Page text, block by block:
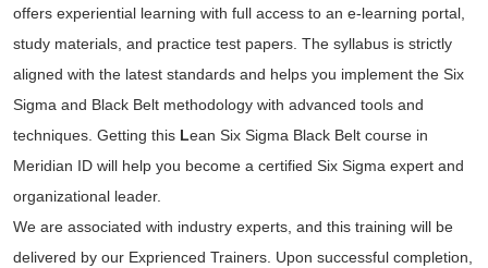
offers experiential learning with full access to an e-learning portal,
study materials, and practice test papers. The syllabus is strictly
aligned with the latest standards and helps you implement the Six
Sigma and Black Belt methodology with advanced tools and
techniques. Getting this Lean Six Sigma Black Belt course in
Meridian ID will help you become a certified Six Sigma expert and
organizational leader.
We are associated with industry experts, and this training will be
delivered by our Exprienced Trainers. Upon successful completion,